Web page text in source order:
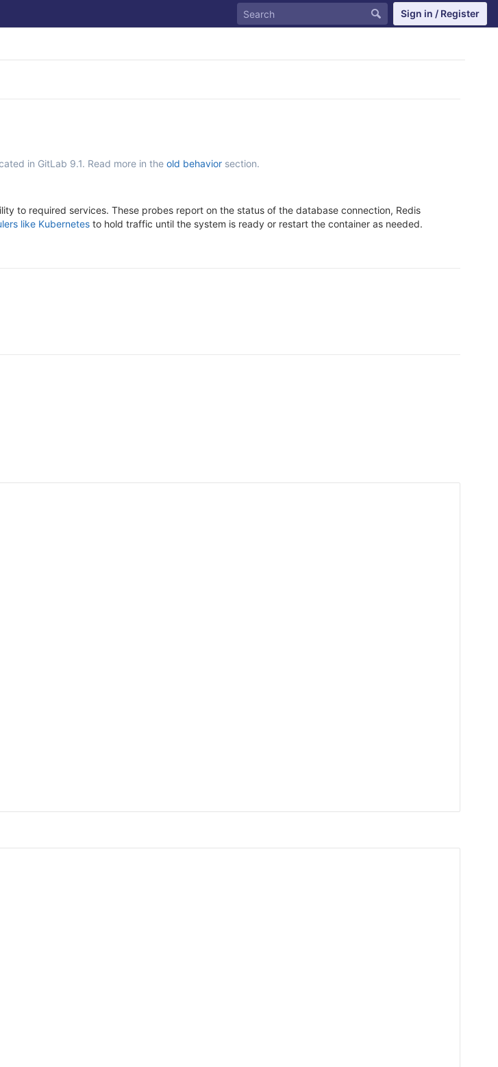
Sign in / Register
in GitLab 9.1. Read more in the old behavior section.
to required services. These probes report on the status of the database connection, Redis
like Kubernetes to hold traffic until the system is ready or restart the container as needed.